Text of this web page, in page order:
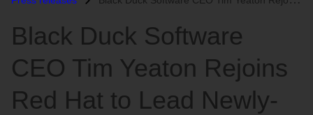
Black Duck Software
CEO Tim Yeaton Rejoins
Red Hat to Lead Newly-